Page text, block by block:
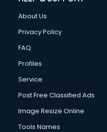
Financial Accounting
Financial Modelling
Fire Safety courses in mohali
First Aid courses in mohali
Fitness Trainer courses in
Flower Arrangement
Fluent English Speaking
French Language courses
About Us
Privacy Policy
FAQ
Profiles
Service
Post Free Classified Ads
Image Resize Online
Tools Names